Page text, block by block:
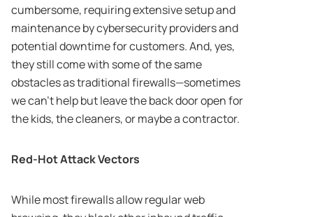
cumbersome, requiring extensive setup and
maintenance by cybersecurity providers and
potential downtime for customers. And, yes,
they still come with some of the same
obstacles as traditional firewalls—sometimes
we can’t help but leave the back door open for
the kids, the cleaners, or maybe a contractor.
Red-Hot Attack Vectors
While most firewalls allow regular web